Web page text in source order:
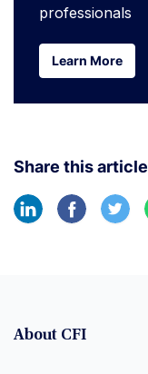
professionals
Learn More
Learn More
Share this article
About CFI